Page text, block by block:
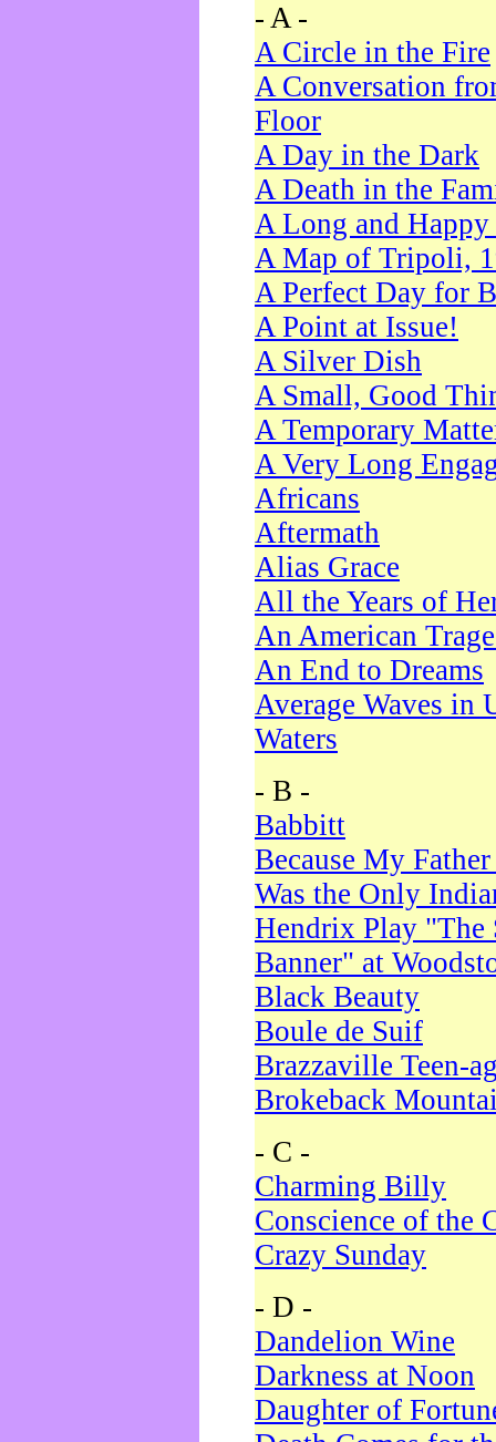
- A -
A Circle in the Fire
A Conversation
Floor
A Day in the Dark
A Death in the
A Long and
A Map of Tripoli,
A Perfect Day for
A Point at Issue!
A Silver Dish
A Small, Good
A Temporary
A Very Long
Africans
Aftermath
Alias Grace
All the Years of
An American
An End to Dreams
Average Waves in
Waters
- B -
Babbitt
Because My
Was the Only
Hendrix Play "The
Banner" at
Black Beauty
Boule de Suif
Brazzaville Teen-
Brokeback
- C -
Charming Billy
Conscience of the
Crazy Sunday
- D -
Dandelion Wine
Darkness at Noon
Daughter of